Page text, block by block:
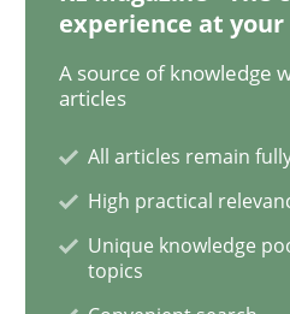
Practice
The Potential of
It seems evident to test
experience at your
A source of knowledge
articles
All articles remain
High practical
Unique knowledge
topics